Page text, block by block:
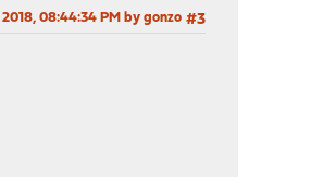
#3
08:44:34 PM by gonzo